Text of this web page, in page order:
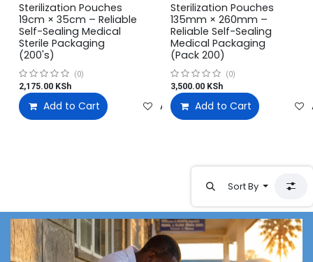
Sterilization Pouches
19cm × 35cm – Reliable
Self-Sealing Medical
Sterile Packaging
(200's)
(0)
2,175.00 KSh
Add to Cart Add to wishlist
Sterilization Pouches
135mm × 260mm –
Reliable Self-Sealing
Medical Packaging
(Pack 200)
(0)
3,500.00KSh
Add to Cart
Sort By